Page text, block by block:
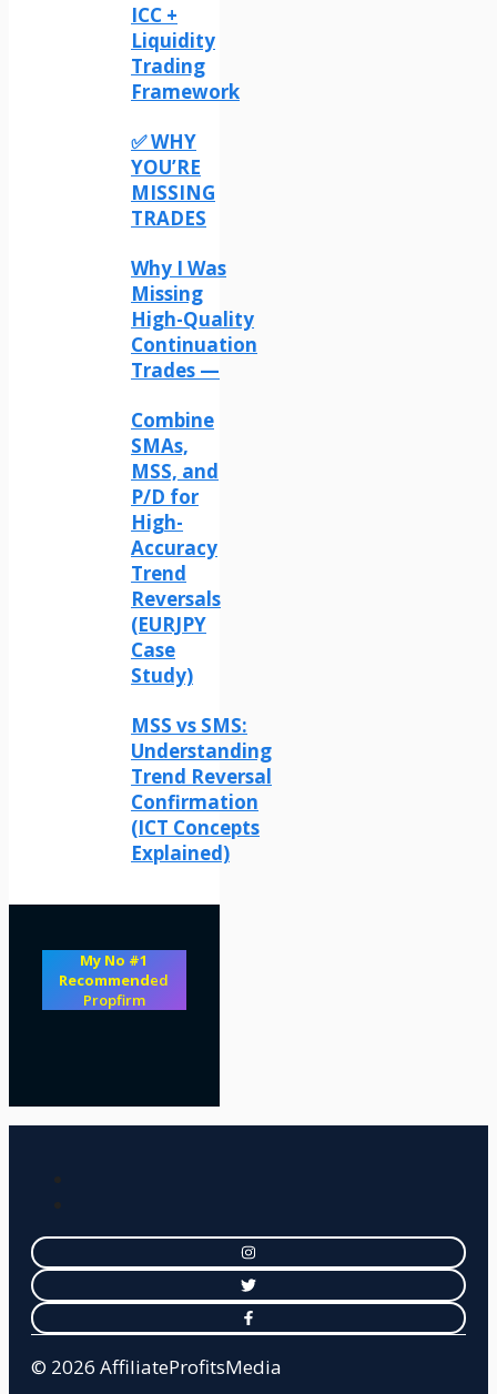
ICC +
Liquidity
Trading
Framework
✅ WHY
YOU’RE
MISSING
TRADES
Why I Was
Missing
High-Quality
Continuation
Trades —
Combine
SMAs,
MSS, and
P/D for
High-
Accuracy
Trend
Reversals
(EURJPY
Case
Study)
MSS vs SMS:
Understanding
Trend Reversal
Confirmation
(ICT Concepts
Explained)
My No #1
Recommended
Propfirm
© 2026 AffiliateProfitsMedia